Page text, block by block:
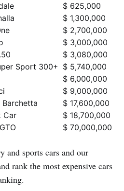
$ 625,000
$ 1,300,000
$ 2,700,000
$ 3,000,000
$ 3,080,000
Sport 300+ $ 5,740,000
$ 6,000,000
$ 9,000,000
Barchetta
$ 17,600,000
Car
$ 18,700,000
$ 70,000,000
and sports cars and our
rank the most expensive cars